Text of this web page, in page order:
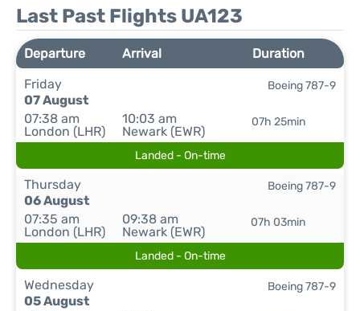
Last Past Flights UA123
Departure Arrival
Duration
Friday
07 August
07:38 am
London (LHR)
10:03 am
Newark (EWR)
07h 25min
Boeing 787-9
Landed - On-time
Thursday
06 August
07:35 am
London (LHR)
09:38 am
Newark (EWR)
07h 03min
Boeing 787-9
Landed - On-time
Wednesday
05 August
Boeing 787-9